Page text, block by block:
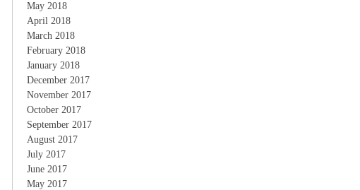
May 2018
April 2018
March 2018
February 2018
January 2018
December 2017
November 2017
October 2017
September 2017
August 2017
July 2017
June 2017
May 2017